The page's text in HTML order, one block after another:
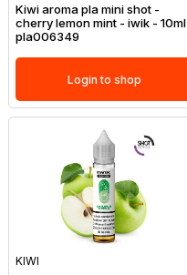
Kiwi aroma pla mini shot -
cherry lemon mint - iwik - 10ml
pla006349
Login to shop
KIWI